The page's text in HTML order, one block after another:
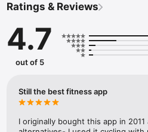
- Barometric Altimeter: Use your
safety
- Live Tracking for Safety: Share
and encouragement
- Bike Radar: Show relative
Built for Individual Sports Enthusiasts
- Tracks cycling, running, walking,
- Securely store years of cycling,
Ratings & Reviews
4.7
out of 5
Still the best fitness app
I originally bought this app in